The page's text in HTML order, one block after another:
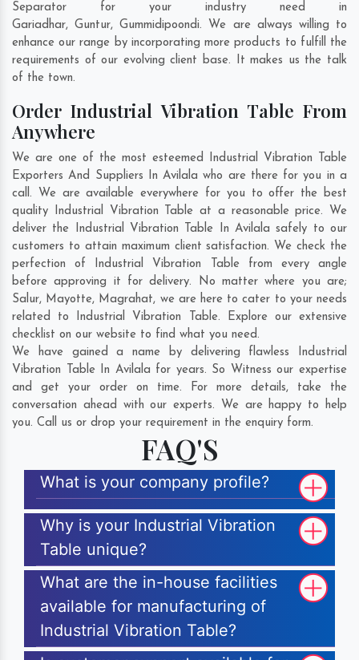
Separator for your industry need in
Gariadhar,Guntur,Gummidipoondi. We are always willing to
enhance our range by incorporating more products to fulfill the
requirements of our evolving client base. It makes us the talk
of the town.
Order Industrial Vibration Table From
Anywhere
We are one of the most esteemed Industrial Vibration Table
Exporters And Suppliers In Avilala who are there for you in a
call. We are available everywhere for you to offer the best
quality Industrial Vibration Table at a reasonable price. We
deliver the Industrial Vibration Table In Avilala safely to our
customers to attain maximum client satisfaction. We check the
perfection of Industrial Vibration Table from every angle
before approving it for delivery. No matter where you are;
Salur, Mayotte, Magrahat, we are here to cater to your needs
related to Industrial Vibration Table. Explore our extensive
checklist on our website to find what you need.
We have gained a name by delivering flawless Industrial
Vibration Table In Avilala for years. So Witness our expertise
and get your order on time. For more details, take the
conversation ahead with our experts. We are happy to help
you. Call us or drop your requirement in the enquiry form.
FAQ'S
What is your company profile?
Why is your Industrial Vibration
Table unique?
What are the in-house facilities
available for manufacturing of
Industrial Vibration Table?